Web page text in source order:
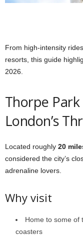
From high-intensity
resorts, this guide
2026.
Thorpe
London’s
Located roughly 20
considered the city’s
adrenaline lovers.
Why visit
Home to some of
coasters